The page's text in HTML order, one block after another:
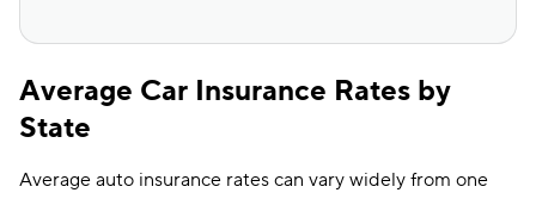
Average Car Insurance Rates by
State
Average auto insurance rates can vary widely from one